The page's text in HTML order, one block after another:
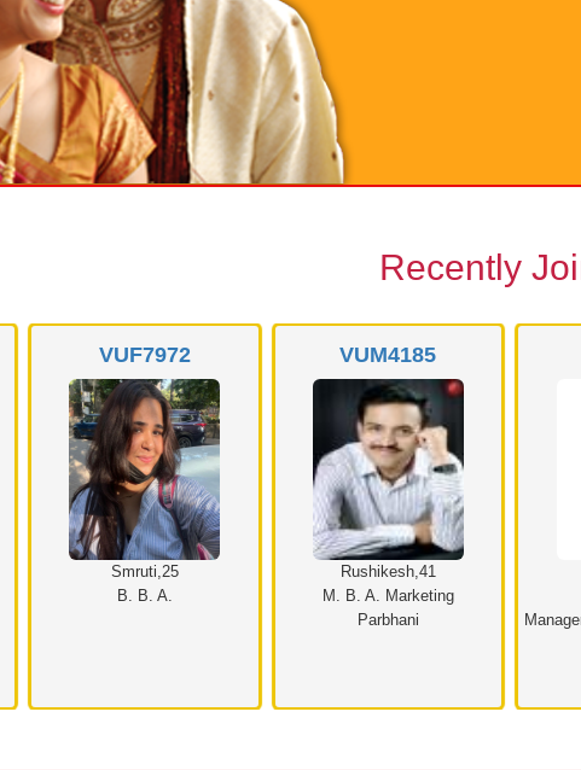
Recently
VUF7972
Smruti,25
B. B. A.
VUM4185
Rushikesh,41
M. B. A. Marketing
Parbhani